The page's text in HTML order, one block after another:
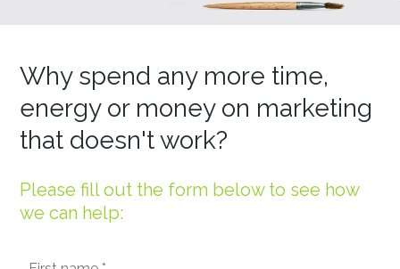
Why spend any more time,
energy or money on marketing
that doesn't work?
Please fill out the form below to see how
we can help: